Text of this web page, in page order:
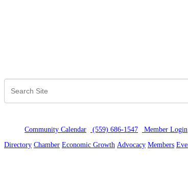
Community Calendar (559) 686-1547 Member Login
Directory Chamber Economic Growth Advocacy Members